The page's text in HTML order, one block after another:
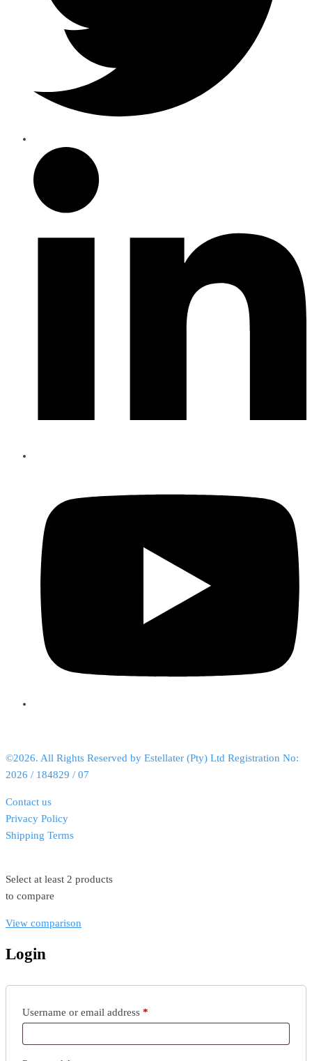
©2026. All Rights Reserved by Estellater (Pty) Ltd Registration No:
2026 / 184829 / 07
Contact us
Privacy Policy
Shipping Terms
Select at least 2 products
to compare
View comparison
Login
Username or email address *